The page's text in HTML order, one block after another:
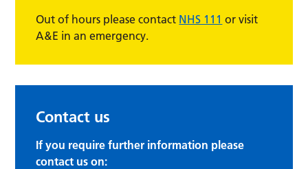
Out of hours please contact NHS 111 or visit
A&E in an emergency.
Contact us
If you require further information please
contact us on: